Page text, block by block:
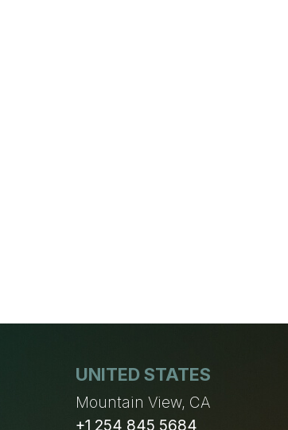
UNITED STATES
Mountain View, CA
+1 254 845 5684